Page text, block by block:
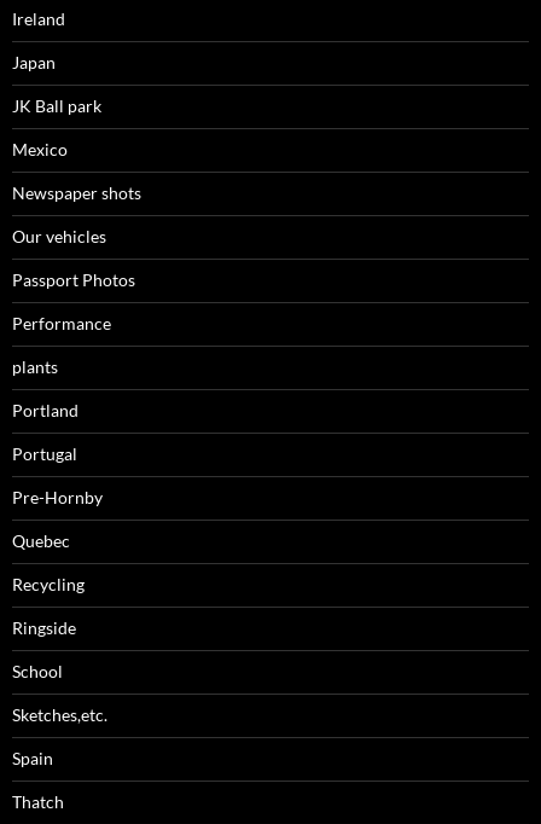
Ireland
Japan
JK Ball park
Mexico
Newspaper shots
Our vehicles
Passport Photos
Performance
plants
Portland
Portugal
Pre-Hornby
Quebec
Recycling
Ringside
School
Sketches,etc.
Spain
Thatch